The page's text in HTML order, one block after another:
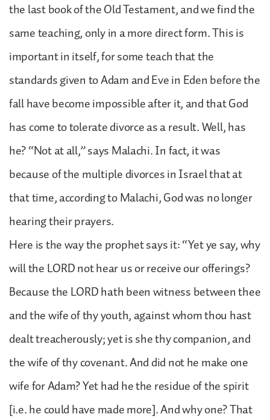
the last book of the Old Testament, and we find the
same teaching, only in a more direct form. This is
important in itself, for some teach that the
standards given to Adam and Eve in Eden before the
fall have become impossible after it, and that God
has come to tolerate divorce as a result. Well, has
he? “Not at all,” says Malachi. In fact, it was
because of the multiple divorces in Israel that at
that time, according to Malachi, God was no longer
hearing their prayers.
Here is the way the prophet says it: “Yet ye say, why
will the LORD not hear us or receive our offerings?
Because the LORD hath been witness between thee
and the wife of thy youth, against whom thou hast
dealt treacherously; yet is she thy companion, and
the wife of thy covenant. And did not he make one
wife for Adam? Yet had he the residue of the spirit
[i.e. he could have made more]. And why one? That